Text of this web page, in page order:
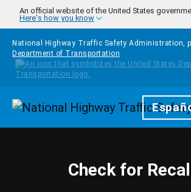
Skip to main content
An official website of the United States
Here's how you know
National Highway Traffic Safety Administration,
Department of Transportation
Homepage
Check for